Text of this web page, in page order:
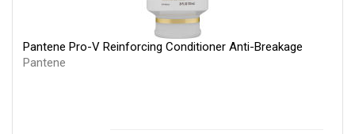
Pantene Pro-V Reinforcing Conditioner Anti-Breakage
Pantene